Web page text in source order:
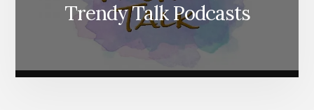
Trendy Talk Podcasts